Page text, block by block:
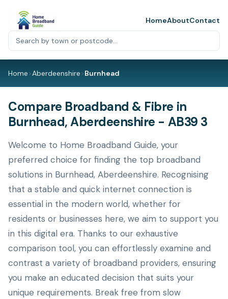
HomeAboutContact
Home>Aberdeenshire>Burnhead
Compare Broadband & Fibre in
Burnhead, Aberdeenshire - AB39 3
Welcome to Home Broadband Guide, your
preferred choice for finding the top broadband
solutions in Burnhead, Aberdeenshire. Recognising
that a stable and quick internet connection is
essential in the modern world, whether for
residents or businesses here, we aim to support you
in this digital era. Thanks to our exhaustive
comparison tool, you can effortlessly examine and
contrast a variety of broadband providers, ensuring
you make an educated decision that suits your
unique requirements. Break free from slow